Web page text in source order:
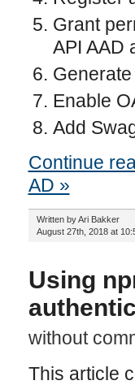
Grant
API AAD
Enable
Add
Continue
AD »
Written by Ari Bakker
August 27th, 2018 at
Using
without
This article